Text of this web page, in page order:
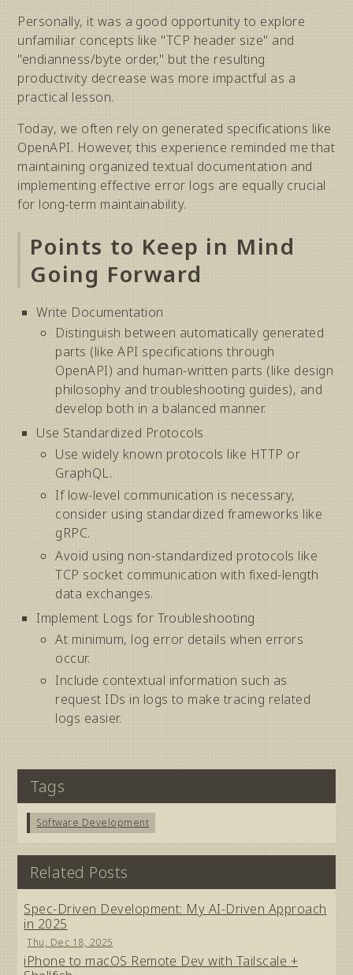
Personally, it was a good opportunity to explore
unfamiliar concepts like "TCP header size" and
"endianness/byte order," but the resulting
productivity decrease was more impactful as a
practical lesson.
Today, we often rely on generated specifications like
OpenAPI. However, this experience reminded me that
maintaining organized textual documentation and
implementing effective error logs are equally crucial
for long-term maintainability.
Points to Keep in Mind
Going Forward
Write Documentation
Distinguish between automatically generated
parts (like API specifications through
OpenAPI) and human-written parts (like design
philosophy and troubleshooting guides), and
develop both in a balanced manner.
Use Standardized Protocols
Use widely known protocols like HTTP or
GraphQL.
If low-level communication is necessary,
consider using standardized frameworks like
gRPC.
Avoid using non-standardized protocols like
TCP socket communication with fixed-length
data exchanges.
Implement Logs for Troubleshooting
At minimum, log error details when errors
occur.
Include contextual information such as
request IDs in logs to make tracing related
logs easier.
Tags
Software Development
Related Posts
Spec-Driven Development: My AI-Driven Approach
in 2025
Thu, Dec 18, 2025
iPhone to macOS Remote Dev with Tailscale +